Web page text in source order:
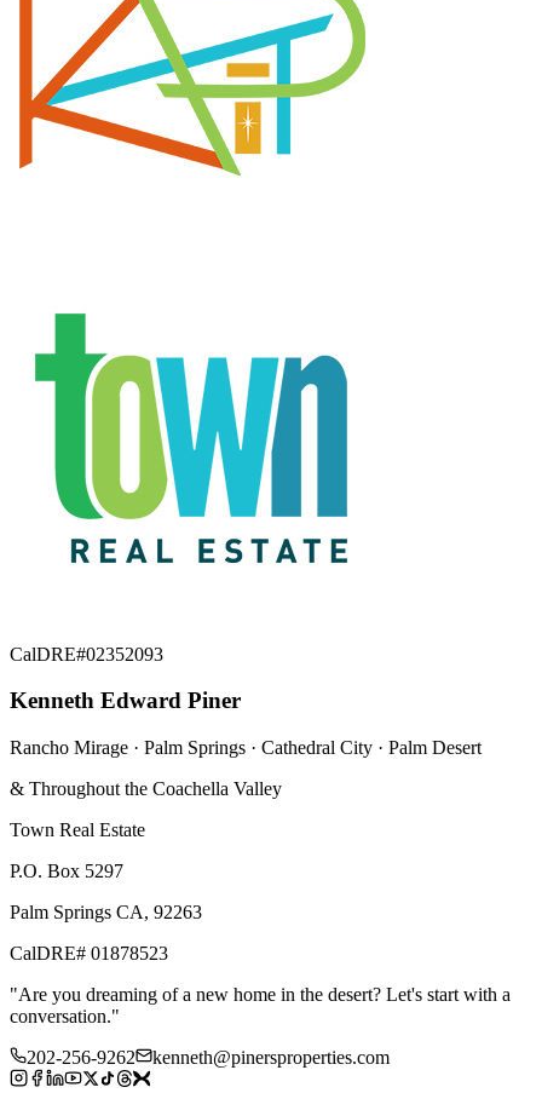
CalDRE#02352093
Kenneth Edward Piner
Rancho Mirage · Palm Springs · Cathedral City · Palm Desert
& Throughout the Coachella Valley
Town Real Estate
P.O. Box 5297
Palm Springs CA, 92263
CalDRE# 01878523
"Are you dreaming of a new home in the desert? Let's start with a
conversation."
202-256-9262
kenneth@pinersproperties.com